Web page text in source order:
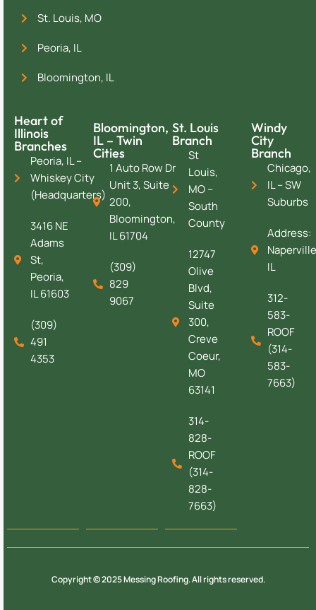
St. Louis, MO
Peoria, IL
Bloomington, IL
Heart of
Illinois
Branches
Peoria, IL –
Whiskey City
(Headquarters)
3416 NE
Adams
St,
Peoria,
IL 61603
(309)
491
4353
Bloomington,
IL – Twin
Cities
1 Auto Row Dr
Unit 3, Suite
200,
Bloomington,
IL 61704
(309)
829
9067
St. Louis
Branch
St
Louis,
MO –
South
County
12747
Olive
Blvd,
Suite
300,
Creve
Coeur,
MO
63141
314-
828-
ROOF
(314-
828-
7663)
Windy
City
Branch
Chicago,
IL – SW
Suburbs
Address:
IL
312-
583-
ROOF
(314-
583-
7663)
Copyright © 2025 Messing Roofing. All rights reserved.